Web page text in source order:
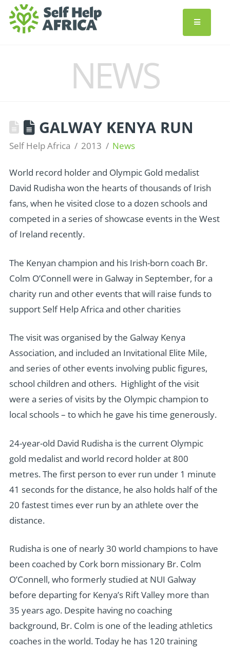
NEWS
GALWAY KENYA RUN
Self Help Africa 2013 News
World record holder and Olympic Gold medalist
David Rudisha won the hearts of thousands of Irish
fans, when he visited close to a dozen schools and
competed in a series of showcase events in the West
of Ireland recently.
The Kenyan champion and his Irish-born coach Br.
Colm O’Connell were in Galway in September, for a
charity run and other events that will raise funds to
support Self Help Africa and other charities
The visit was organised by the Galway Kenya
Association, and included an Invitational Elite Mile,
and series of other events involving public figures,
school children and others. Highlight of the visit
were a series of visits by the Olympic champion to
local schools – to which he gave his time generously.
24-year-old David Rudisha is the current Olympic
gold medalist and world record holder at 800
metres. The first person to ever run under 1 minute
41 seconds for the distance, he also holds half of the
20 fastest times ever run by an athlete over the
distance.
Rudisha is one of nearly 30 world champions to have
been coached by Cork born missionary Br. Colm
O’Connell, who formerly studied at NUI Galway
before departing for Kenya’s Rift Valley more than
35 years ago. Despite having no coaching
background, Br. Colm is one of the leading athletics
coaches in the world. Today he has 120 training